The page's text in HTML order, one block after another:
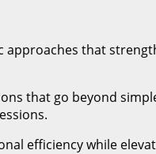
that
that go beyond
efficiency while